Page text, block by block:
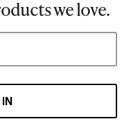
we love.